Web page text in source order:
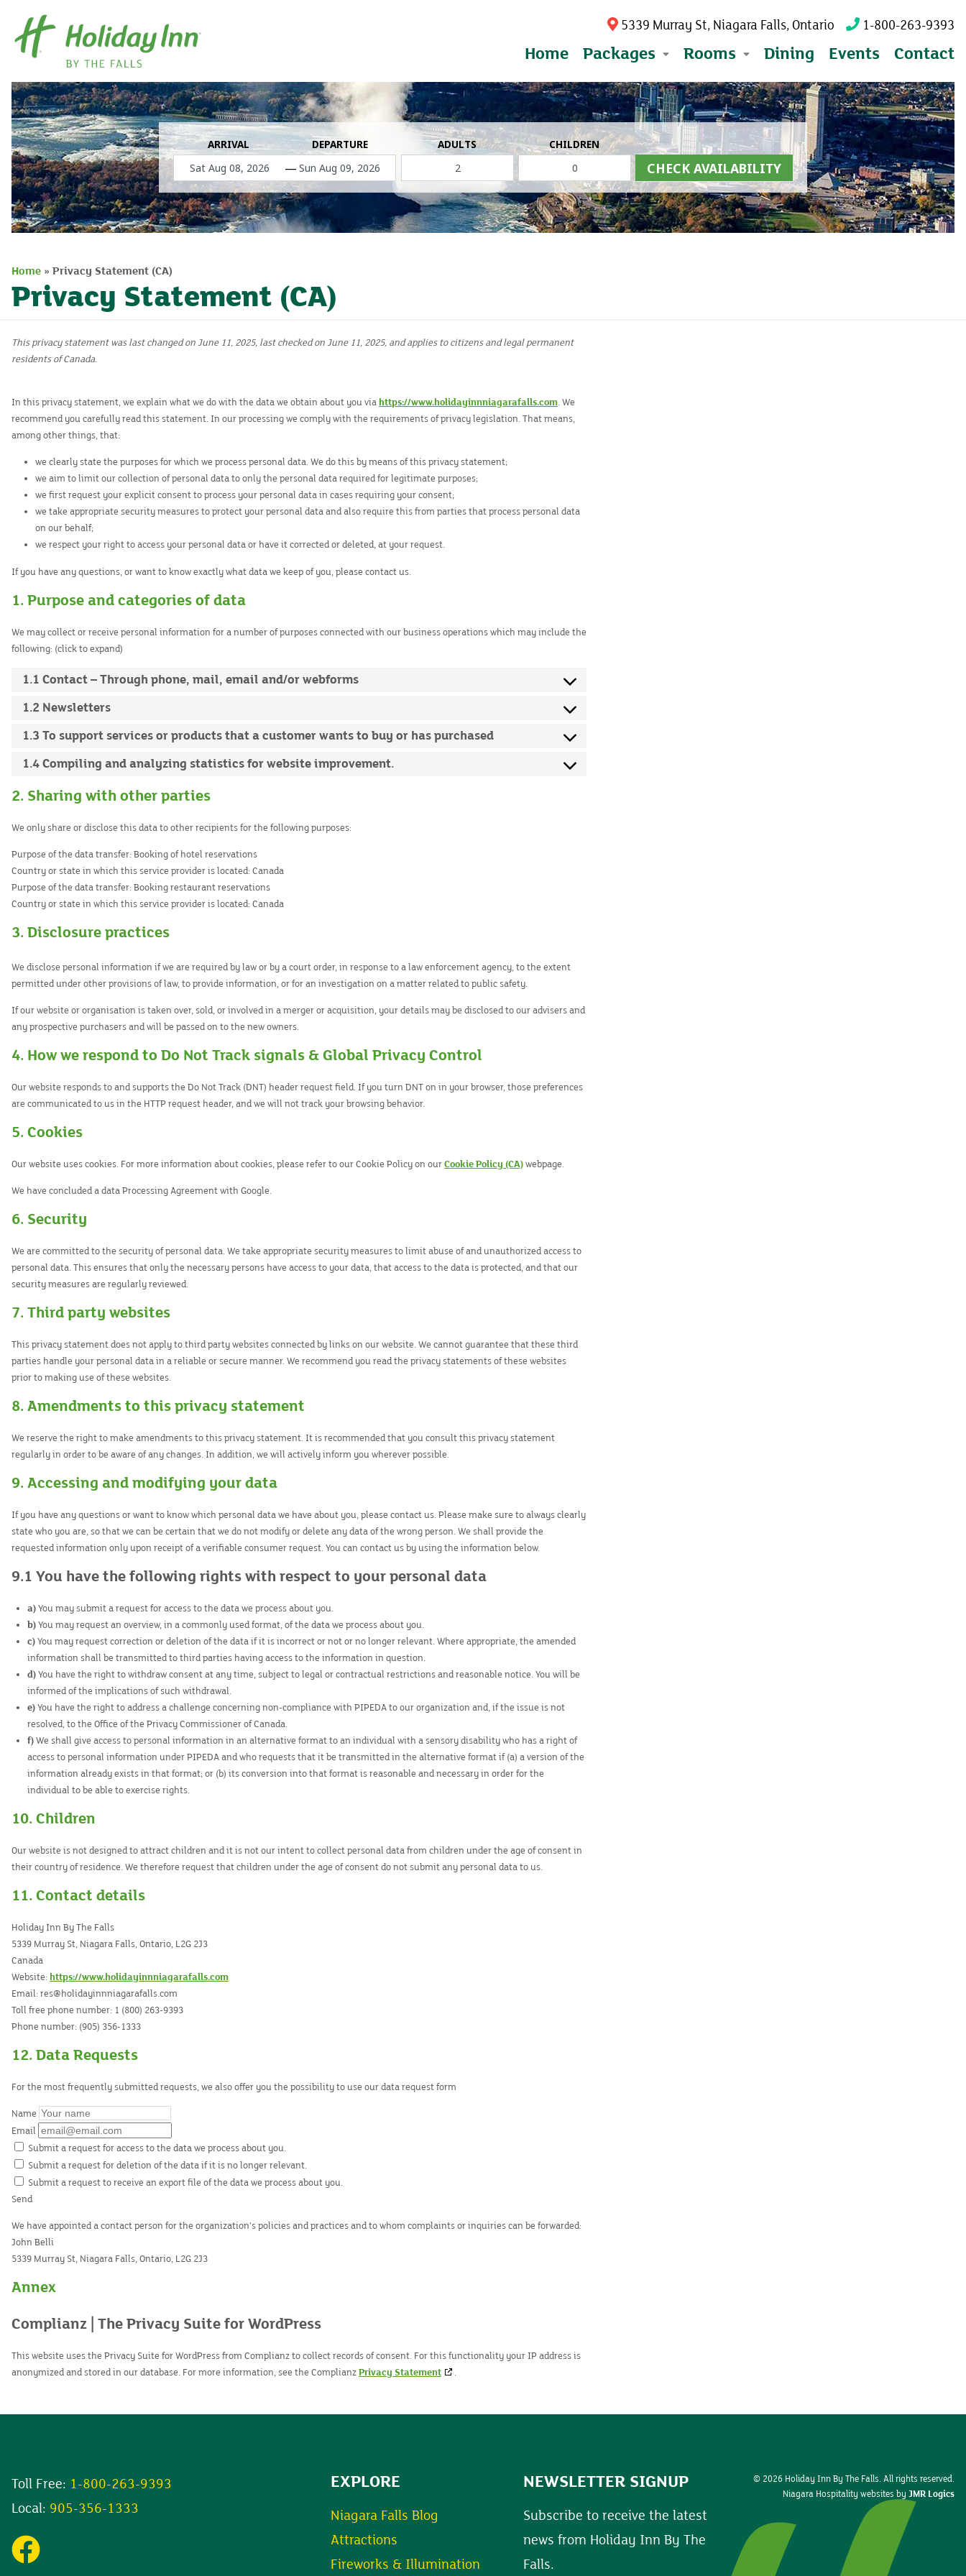
5339 Murray St, Niagara Falls, Ontario 1-800-263-9393
Home Packages Rooms Dining Events Contact
ARRIVAL
—
DEPARTURE ADULTS CHILDREN
CHECK AVAILABILITY
Home » Privacy Statement (CA)
Privacy Statement (CA)
This privacy statement was last changed on June 11, 2025, last checked on June 11, 2025, and applies to citizens and legal permanent
residents of Canada.
In this privacy statement, we explain what we do with the data we obtain about you via https://www.holidayinnniagarafalls.com. We
recommend you carefully read this statement. In our processing we comply with the requirements of privacy legislation. That means,
among other things, that:
we clearly state the purposes for which we process personal data. We do this by means of this privacy statement;
we aim to limit our collection of personal data to only the personal data required for legitimate purposes;
we first request your explicit consent to process your personal data in cases requiring your consent;
we take appropriate security measures to protect your personal data and also require this from parties that process personal data
on our behalf;
we respect your right to access your personal data or have it corrected or deleted, at your request.
If you have any questions, or want to know exactly what data we keep of you, please contact us.
1. Purpose and categories of data
We may collect or receive personal information for a number of purposes connected with our business operations which may include the
following: (click to expand)
1.1 Contact – Through phone, mail, email and/or webforms
1.2 Newsletters
1.3 To support services or products that a customer wants to buy or has purchased
1.4 Compiling and analyzing statistics for website improvement.
2. Sharing with other parties
We only share or disclose this data to other recipients for the following purposes:
Purpose of the data transfer: Booking of hotel reservations
Country or state in which this service provider is located: Canada
Purpose of the data transfer: Booking restaurant reservations
Country or state in which this service provider is located: Canada
3. Disclosure practices
We disclose personal information if we are required by law or by a court order, in response to a law enforcement agency, to the extent
permitted under other provisions of law, to provide information, or for an investigation on a matter related to public safety.
If our website or organisation is taken over, sold, or involved in a merger or acquisition, your details may be disclosed to our advisers and
any prospective purchasers and will be passed on to the new owners.
4. How we respond to Do Not Track signals & Global Privacy Control
Our website responds to and supports the Do Not Track (DNT) header request field. If you turn DNT on in your browser, those preferences
are communicated to us in the HTTP request header, and we will not track your browsing behavior.
5. Cookies
Our website uses cookies. For more information about cookies, please refer to our Cookie Policy on ourCookie Policy (CA)webpage.
We have concluded a data Processing Agreement with Google.
6. Security
We are committed to the security of personal data. We take appropriate security measures to limit abuse of and unauthorized access to
personal data. This ensures that only the necessary persons have access to your data, that access to the data is protected, and that our
security measures are regularly reviewed.
7. Third party websites
This privacy statement does not apply to third party websites connected by links on our website. We cannot guarantee that these third
parties handle your personal data in a reliable or secure manner. We recommend you read the privacy statements of these websites
prior to making use of these websites.
8. Amendments to this privacy statement
We reserve the right to make amendments to this privacy statement. It is recommended that you consult this privacy statement
regularly in order to be aware of any changes. In addition, we will actively inform you wherever possible.
9. Accessing and modifying your data
If you have any questions or want to know which personal data we have about you, please contact us. Please make sure to always clearly
state who you are, so that we can be certain that we do not modify or delete any data of the wrong person. We shall provide the
requested information only upon receipt of a verifiable consumer request. You can contact us by using the information below.
9.1 You have the following rights with respect to your personal data
You may submit a request for access to the data we process about you.
You may request an overview, in a commonly used format, of the data we process about you.
You may request correction or deletion of the data if it is incorrect or not or no longer relevant. Where appropriate, the amended
information shall be transmitted to third parties having access to the information in question.
You have the right to withdraw consent at any time, subject to legal or contractual restrictions and reasonable notice. You will be
informed of the implications of such withdrawal.
You have the right to address a challenge concerning non-compliance with PIPEDA to our organization and, if the issue is not
resolved, to the Office of the Privacy Commissioner of Canada.
We shall give access to personal information in an alternative format to an individual with a sensory disability who has a right of
access to personal information under PIPEDA and who requests that it be transmitted in the alternative format if (a) a version of the
information already exists in that format; or (b) its conversion into that format is reasonable and necessary in order for the
individual to be able to exercise rights.
10. Children
Our website is not designed to attract children and it is not our intent to collect personal data from children under the age of consent in
their country of residence. We therefore request that children under the age of consent do not submit any personal data to us.
11. Contact details
Holiday Inn By The Falls
5339 Murray St, Niagara Falls, Ontario, L2G 2J3
Canada
Website: https://www.holidayinnniagarafalls.com
Email: res@holidayinnniagarafalls.com
Toll free phone number: 1 (800) 263-9393
Phone number: (905) 356-1333
12. Data Requests
For the most frequently submitted requests, we also offer you the possibility to use our data request form
Name
Email
Submit a request for access to the data we process about you.
Submit a request for deletion of the data if it is no longer relevant.
Submit a request to receive an export file of the data we process about you.
We have appointed a contact person for the organization’s policies and practices and to whom complaints or inquiries can be forwarded:
John Belli
5339 Murray St, Niagara Falls, Ontario, L2G 2J3
Annex
Complianz | The Privacy Suite for WordPress
This website uses the Privacy Suite for WordPress from Complianz to collect records of consent. For this functionality your IP address is
anonymized and stored in our database. For more information, see the ComplianzPrivacy Statement .
Toll Free: 1-800-263-9393
Local: 905-356-1333
EXPLORE
Niagara Falls Blog
Attractions
Fireworks & Illumination
NEWSLETTER SIGNUP
Subscribe to receive the latest
news from Holiday Inn By The
Falls.
© 2026 Holiday Inn By The Falls. All rights reserved.
Niagara Hospitality websites by JMR Logics